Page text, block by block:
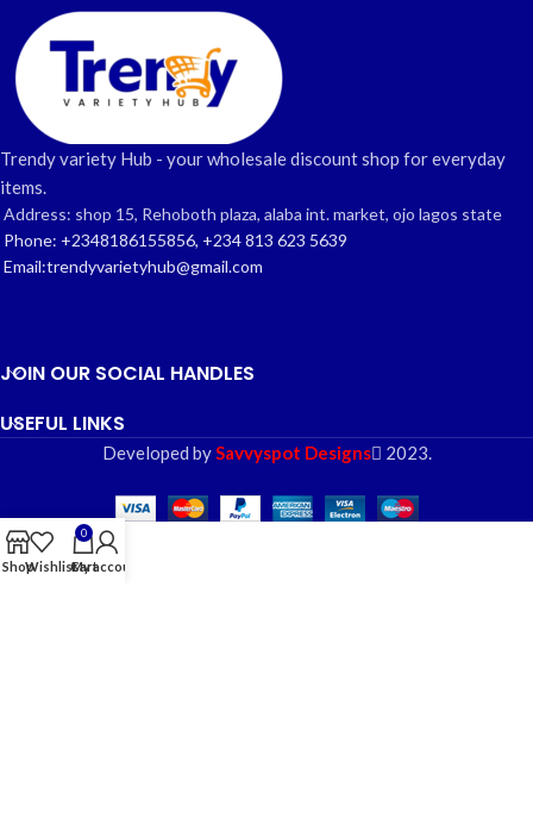
Trendy variety Hub - your wholesale discount shop for everyday
items.
Address: shop 15, Rehoboth plaza, alaba int. market, ojo lagos state
Phone: +2348186155856, +234 813 623 5639
Email:trendyvarietyhub@gmail.com
JOIN OUR SOCIAL HANDLES
USEFUL LINKS
Developed bySavvyspot Designs 2023.
ShopWishlist
0
Cart
My account